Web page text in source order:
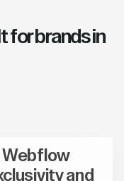
for brands in
Webflow
and